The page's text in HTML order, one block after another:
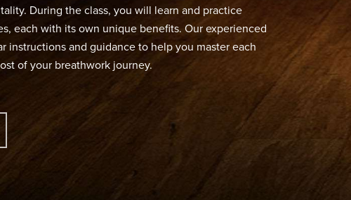
During the class, you will learn and practice
each with its own unique benefits. Our experienced
instructions and guidance to help you master each
of your breathwork journey.